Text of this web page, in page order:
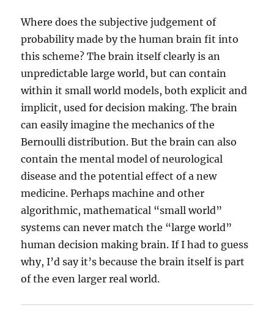
Where does the subjective judgement of
probability made by the human brain fit into
this scheme? The brain itself clearly is an
unpredictable large world, but can contain
within it small world models, both explicit and
implicit, used for decision making. The brain
can easily imagine the mechanics of the
Bernoulli distribution. But the brain can also
contain the mental model of neurological
disease and the potential effect of a new
medicine. Perhaps machine and other
algorithmic, mathematical “small world”
systems can never match the “large world”
human decision making brain. If I had to guess
why, I’d say it’s because the brain itself is part
of the even larger real world.